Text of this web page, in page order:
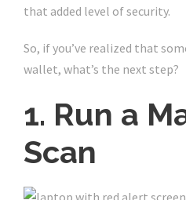
that added level of security.
So, if you’ve realized that
wallet, what’s the next step?
1. Run a
Scan